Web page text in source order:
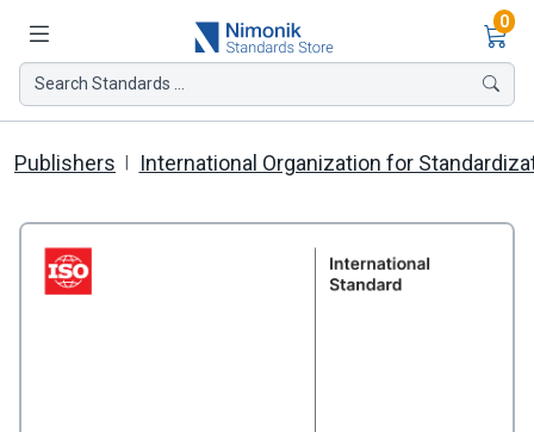
0
Search Standards ...
Publishers International Organization for